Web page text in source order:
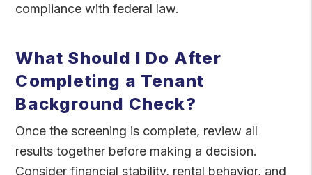
compliance with federal law.
What Should I Do After
Completing a Tenant
Background Check?
Once the screening is complete, review all
results together before making a decision.
Consider financial stability, rental behavior, and